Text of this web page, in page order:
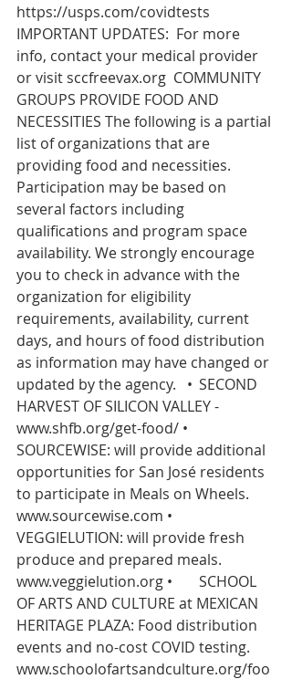
https://usps.com/covidtests
IMPORTANT UPDATES:  For more
info, contact your medical provider
or visit sccfreevax.org
  COMMUNITY
GROUPS PROVIDE FOOD AND
NECESSITIES The following is a partial
list of organizations that are
providing food and necessities.
Participation may be based on
several factors including
qualifications and program space
availability. We strongly encourage
you to check in advance with the
organization for eligibility
requirements, availability, current
days, and hours of food distribution
as information may have changed or
updated by the agency.   •	SECOND
HARVEST OF SILICON VALLEY -
www.shfb.org/get-food/ •
SOURCEWISE: will provide additional
opportunities for San José residents
to participate in Meals on Wheels.
www.sourcewise.com •
VEGGIELUTION: will provide fresh
produce and prepared meals.
www.veggielution.org •	SCHOOL
OF ARTS AND CULTURE at MEXICAN
HERITAGE PLAZA: Food distribution
events and no-cost COVID testing.
www.schoolofartsandculture.org/foo